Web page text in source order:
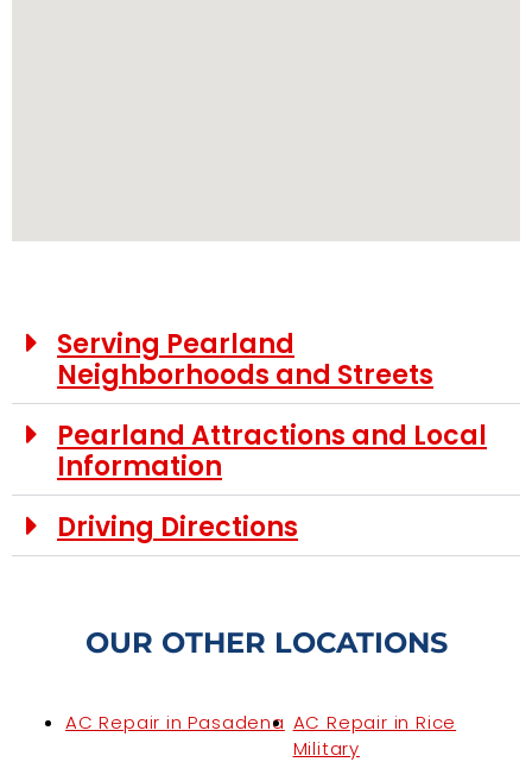
Serving Pearland
Neighborhoods and Streets
Pearland Attractions and Local
Information
Driving Directions
OUR OTHER LOCATIONS
AC Repair in Pasadena AC Repair in Rice
Military